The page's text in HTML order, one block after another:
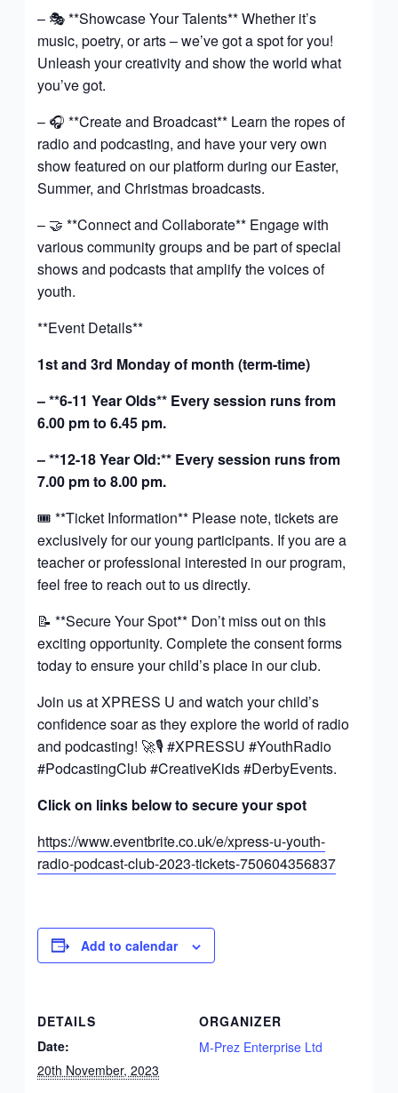
– 🎭 **Showcase Your Talents** Whether it’s
music, poetry, or arts – we’ve got a spot for you!
Unleash your creativity and show the world what
you’ve got.
– 🎧 **Create and Broadcast** Learn the ropes of
radio and podcasting, and have your very own
show featured on our platform during our Easter,
Summer, and Christmas broadcasts.
– 🤝 **Connect and Collaborate** Engage with
various community groups and be part of special
shows and podcasts that amplify the voices of
youth.
**Event Details**
1st and 3rd Monday of month (term-time)
– **6-11 Year Olds** Every session runs from
6.00 pm to 6.45 pm.
– **12-18 Year Old:** Every session runs from
7.00 pm to 8.00 pm.
🎟️ **Ticket Information** Please note, tickets are
exclusively for our young participants. If you are a
teacher or professional interested in our program,
feel free to reach out to us directly.
📝 **Secure Your Spot** Don’t miss out on this
exciting opportunity. Complete the consent forms
today to ensure your child’s place in our club.
Join us at XPRESS U and watch your child’s
confidence soar as they explore the world of radio
and podcasting! 🚀🎙️ #XPRESSU #YouthRadio
#PodcastingClub #CreativeKids #DerbyEvents.
Click on links below to secure your spot
https://www.eventbrite.co.uk/e/xpress-u-youth-
radio-podcast-club-2023-tickets-750604356837
Add to calendar
DETAILS
Date:
20th November, 2023
ORGANIZER
M-Prez Enterprise Ltd